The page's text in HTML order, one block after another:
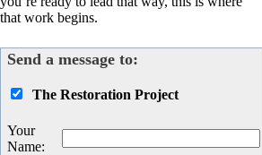
that work begins.
Send a message to:
The Restoration Project
Your
Name: